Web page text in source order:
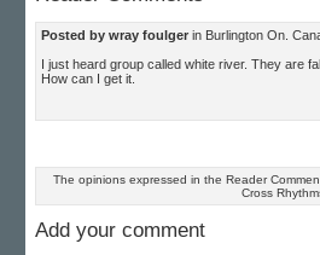
Posted by wray foulger in Burlington On.
I just heard group called white river. They are
How can I get it.
The opinions expressed in the Reader
Cross
Add your comment